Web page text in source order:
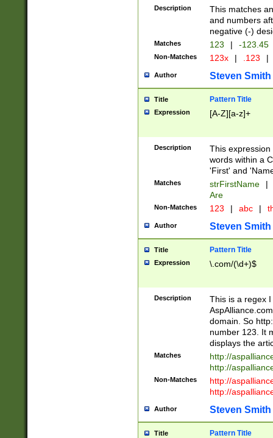
Description
This matches
and numbers
negative (-)
Matches 123 | -123.45
Non-Matches 123x | .123 |
Author Steven Smith
Title Pattern Title
Expression [A-Z][a-z]+
Description
This
words within a
'First' and
Matches strFirstName |
Are
Non-Matches 123 | abc |
Author Steven Smith
Title Pattern Title
Expression \.com/(\d+)$
Description
This is a regex
domain. So
number 123. It
displays the
Matches
http://
http://
Non-Matches
http://
http://
Author Steven Smith
Title Pattern Title